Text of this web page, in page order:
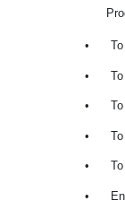
•
•
•
•
•
•